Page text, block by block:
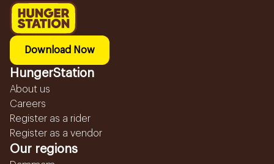
Download Now
HungerStation
About us
Careers
Register as a rider
Register as a vendor
Our regions